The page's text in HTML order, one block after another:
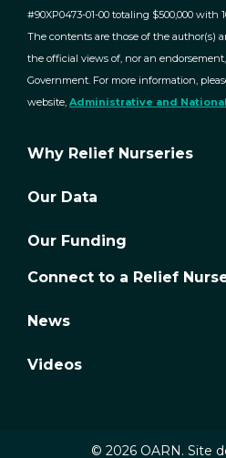
#90XP0473-01-00 totaling $500,000 with
The contents are those of the author(s)
the official views of, nor an
Government. For more information,
website, Administrative and
Why Relief Nurseries
Our Data
Our Funding
Connect to a Relief
News
Videos
© 2026 OARN. Site